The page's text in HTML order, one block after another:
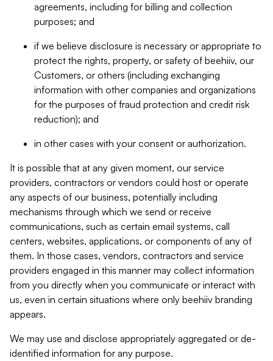
agreements, including for billing and collection
purposes; and
if we believe disclosure is necessary or appropriate to
protect the rights, property, or safety of beehiiv, our
Customers, or others (including exchanging
information with other companies and organizations
for the purposes of fraud protection and credit risk
reduction); and
in other cases with your consent or authorization.
It is possible that at any given moment, our service
providers, contractors or vendors could host or operate
any aspects of our business, potentially including
mechanisms through which we send or receive
communications, such as certain email systems, call
centers, websites, applications, or components of any of
them. In those cases, vendors, contractors and service
providers engaged in this manner may collect information
from you directly when you communicate or interact with
us, even in certain situations where only beehiiv branding
appears.
We may use and disclose appropriately aggregated or de-
identified information for any purpose.